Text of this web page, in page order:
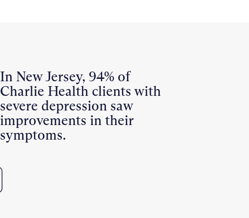
In New Jersey, 94% of
Charlie Health clients with
severe depression saw
improvements in their
symptoms.